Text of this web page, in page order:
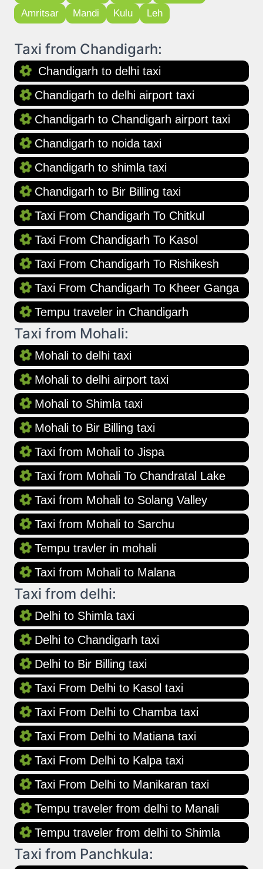
Amritsar
Mandi Kulu Leh
Taxi from Chandigarh:
Chandigarh to delhi taxi
Chandigarh to delhi airport taxi
Chandigarh to Chandigarh airport taxi
Chandigarh to noida taxi
Chandigarh to shimla taxi
Chandigarh to Bir Billing taxi
Taxi From Chandigarh To Chitkul
Taxi From Chandigarh To Kasol
Taxi From Chandigarh To Rishikesh
Taxi From Chandigarh To Kheer Ganga
Tempu traveler in Chandigarh
Taxi from Mohali:
Mohali to delhi taxi
Mohali to delhi airport taxi
Mohali to Shimla taxi
Mohali to Bir Billing taxi
Taxi from Mohali to Jispa
Taxi from Mohali To Chandratal Lake
Taxi from Mohali to Solang Valley
Taxi from Mohali to Sarchu
Tempu travler in mohali
Taxi from Mohali to Malana
Taxi from delhi:
Delhi to Shimla taxi
Delhi to Chandigarh taxi
Delhi to Bir Billing taxi
Taxi From Delhi to Kasol taxi
Taxi From Delhi to Chamba taxi
Taxi From Delhi to Matiana taxi
Taxi From Delhi to Kalpa taxi
Taxi From Delhi to Manikaran taxi
Tempu traveler from delhi to Manali
Tempu traveler from delhi to Shimla
Taxi from Panchkula: